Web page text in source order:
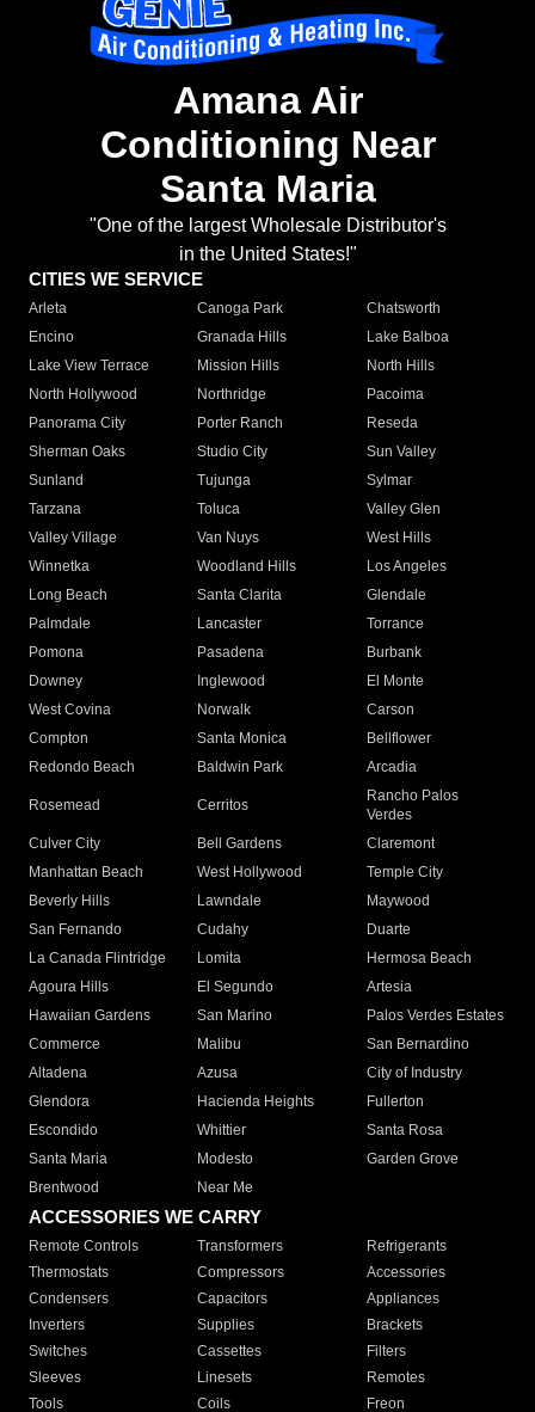
Amana Air
Conditioning Near
Santa Maria
"One of the largest Wholesale Distributor's
in the United States!"
CITIES WE SERVICE
Arleta Canoga Park
Chatsworth
Encino
Granada Hills
Lake Balboa
Lake View Terrace
Mission Hills
North Hills
North Hollywood
Northridge
Pacoima
Panorama City
Porter Ranch
Reseda
Sherman Oaks
Studio City
Sun Valley
Sunland
Tujunga
Sylmar
Tarzana
Toluca
Valley Glen
Valley Village
Van Nuys
West Hills
Winnetka
Woodland Hills
Los Angeles
Long Beach
Santa Clarita
Glendale
Palmdale
Lancaster
Torrance
Pomona
Pasadena
Burbank
Downey
Inglewood
El Monte
West Covina
Norwalk
Carson
Compton
Santa Monica
Bellflower
Redondo Beach
Baldwin Park Arcadia
Rosemead Cerritos
Rancho Palos
Verdes
Culver City
Bell Gardens
Claremont
Manhattan Beach
West Hollywood
Temple City
Beverly Hills
Lawndale
Maywood
San Fernando
Cudahy
Duarte
La Canada Flintridge
Lomita
Hermosa Beach
Agoura Hills
El Segundo
Artesia
Hawaiian Gardens
San Marino
Palos Verdes Estates
Commerce
Malibu
San Bernardino
Altadena
Azusa
City of Industry
Glendora
Hacienda Heights
Fullerton
Escondido
Whittier
Santa Rosa
Santa Maria
Modesto
Garden Grove
Brentwood
Near Me
ACCESSORIES WE CARRY
Remote Controls Transformers
Refrigerants
Thermostats
Compressors
Accessories
Condensers
Capacitors
Appliances
Inverters
Supplies
Brackets
Switches
Cassettes
Filters
Sleeves
Linesets
Remotes
Tools
Coils Freon